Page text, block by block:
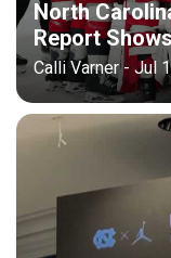
North
Report
Calli Varner - Jul